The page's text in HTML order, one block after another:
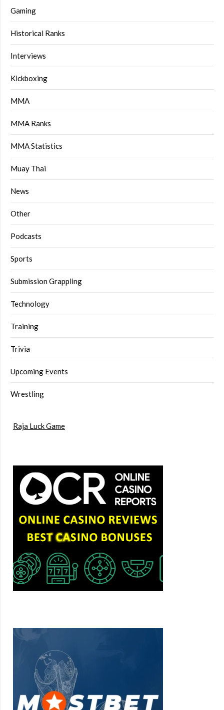
Gaming
Historical Ranks
Interviews
Kickboxing
MMA
MMA Ranks
MMA Statistics
Muay Thai
News
Other
Podcasts
Sports
Submission Grappling
Technology
Training
Trivia
Upcoming Events
Wrestling
Raja Luck Game